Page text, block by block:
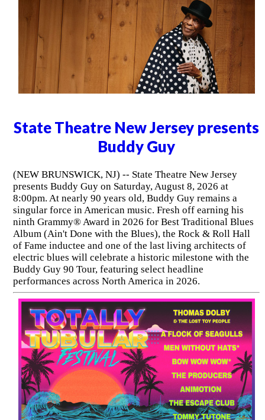
State Theatre New Jersey presents
Buddy Guy
(NEW BRUNSWICK, NJ) -- State Theatre New Jersey
presents Buddy Guy on Saturday, August 8, 2026 at
8:00pm. At nearly 90 years old, Buddy Guy remains a
singular force in American music. Fresh off earning his
ninth Grammy® Award in 2026 for Best Traditional Blues
Album (Ain't Done with the Blues), the Rock & Roll Hall
of Fame inductee and one of the last living architects of
electric blues will celebrate a historic milestone with the
Buddy Guy 90 Tour, featuring select headline
performances across North America in 2026.